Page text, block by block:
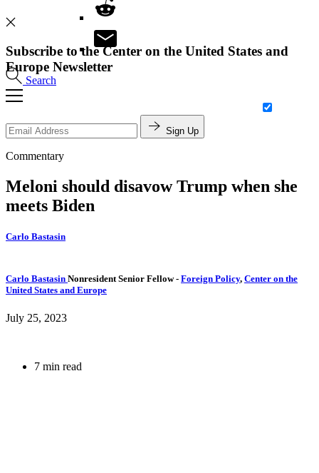
Search
Subscribe to the Center on the United States and
Europe Newsletter
Sign Up
Commentary
Meloni should disavow Trump when she
meets Biden
Carlo Bastasin
Carlo Bastasin Nonresident Senior Fellow- Foreign Policy, Center on the
United States and Europe
July 25, 2023
7 min read